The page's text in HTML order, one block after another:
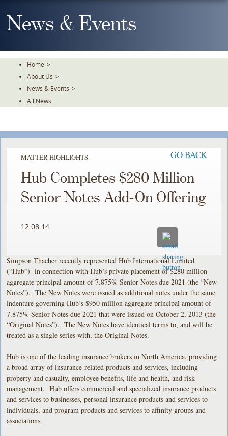
To
TheNews & Events
Home >
About Us >
News & Events >
All News
MATTER HIGHLIGHTS GO BACK
Hub Completes $280 Million
Senior Notes Add-On Offering
12.08.14
Simpson Thacher recently represented Hub International Limited
(“Hub”) in connection with Hub’s private placement of $280 million
aggregate principal amount of 7.875% Senior Notes due 2021 (the “New
Notes”). The New Notes were issued as additional notes under the same
indenture governing Hub’s $950 million aggregate principal amount of
7.875% Senior Notes due 2021 that were issued on October 2, 2013 (the
“Original Notes”). The New Notes have identical terms to, and will be
treated as a single series with, the Original Notes.
Hub is one of the leading insurance brokers in North America, providing
a broad array of insurance-related products and services, including
property and casualty, employee benefits, life and health, and risk
management. Hub offers commercial and specialized insurance products
and services to businesses, personal insurance products and services to
individuals, and program products and services to affinity groups and
associations.